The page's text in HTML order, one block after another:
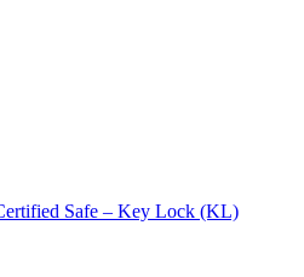
Safe – Key Lock (KL)